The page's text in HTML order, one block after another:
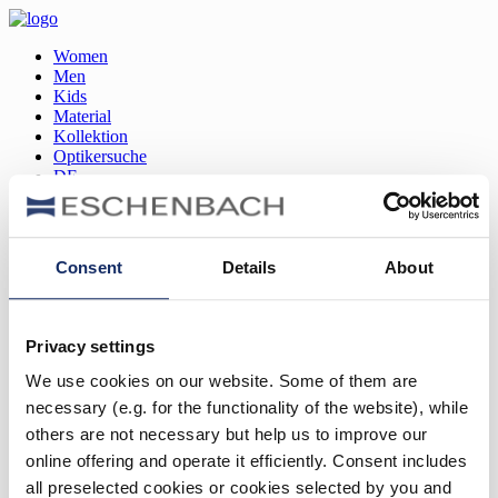
Consent Details About
Privacy settings
We use cookies on our website. Some of them are
necessary (e.g. for the functionality of the website), while
others are not necessary but help us to improve our
online offering and operate it efficiently. Consent includes
all preselected cookies or cookies selected by you and
Women
Men
Kids
Material
Kollektion
Optikersuche
DE
EN
FR
Material
Kollektion
Optikersuche
DE
EN